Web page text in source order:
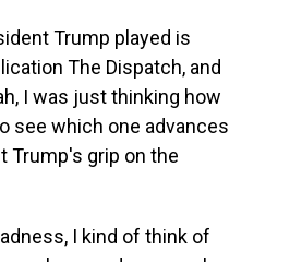
Trump played is
The Dispatch, and
I was just thinking how
see which one advances
Trump's grip on the
I kind of think of